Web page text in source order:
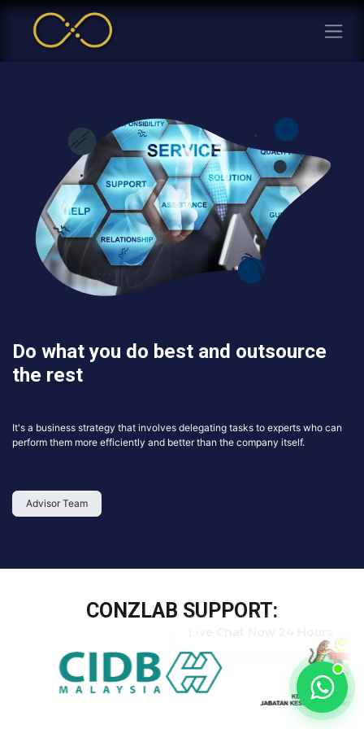
Do what you do best and outsource
the rest
It's a business strategy that involves delegating tasks to experts who can
perform them more efficiently and better than the company itself.
Advisor Team
CONZLAB SUPPORT: